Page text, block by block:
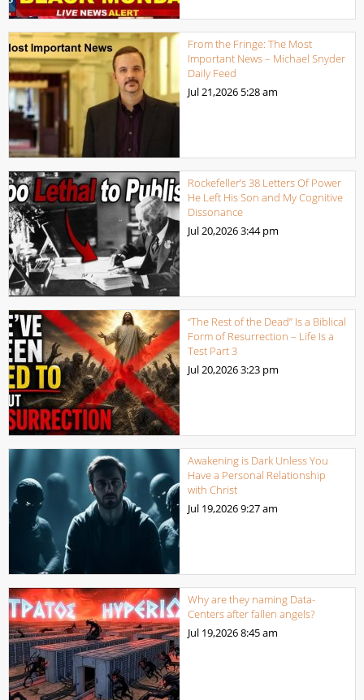
From the Fringe: The Most
Important News – Michael Snyder
Daily Feed
Jul 21,2026 5:28 am
Rockefeller’s 38 Letters Of Power
He Left His Son and My Cognitive
Dissonance
Jul 20,20263:44 pm
“The Rest of the Dead” Is a Biblical
Form of Resurrection – Life Is a
Test Part 3
Jul 20,20263:23 pm
Awakening is Dark Unless You
Have a Personal Relationship
with Christ
Jul 19,20269:27 am
Why are they naming Data-
Centers after fallen angels?
Jul 19,20268:45 am